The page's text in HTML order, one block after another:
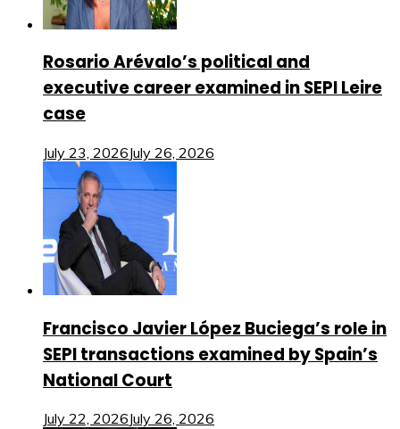
Rosario Arévalo’s political and
executive career examined in SEPI Leire
case
July 23, 2026July 26, 2026
Francisco Javier López Buciega’s role in
SEPI transactions examined by Spain’s
National Court
July 22, 2026July 26, 2026